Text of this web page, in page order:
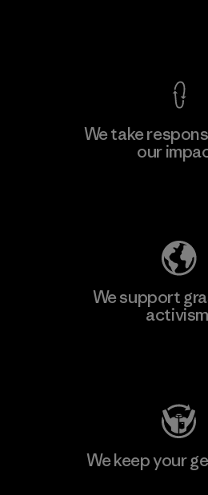
We take
our
We support
We keep your